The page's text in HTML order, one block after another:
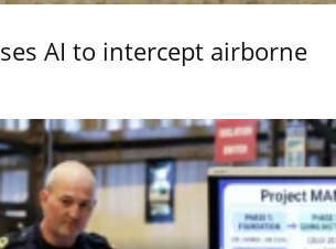
AI to intercept airborne